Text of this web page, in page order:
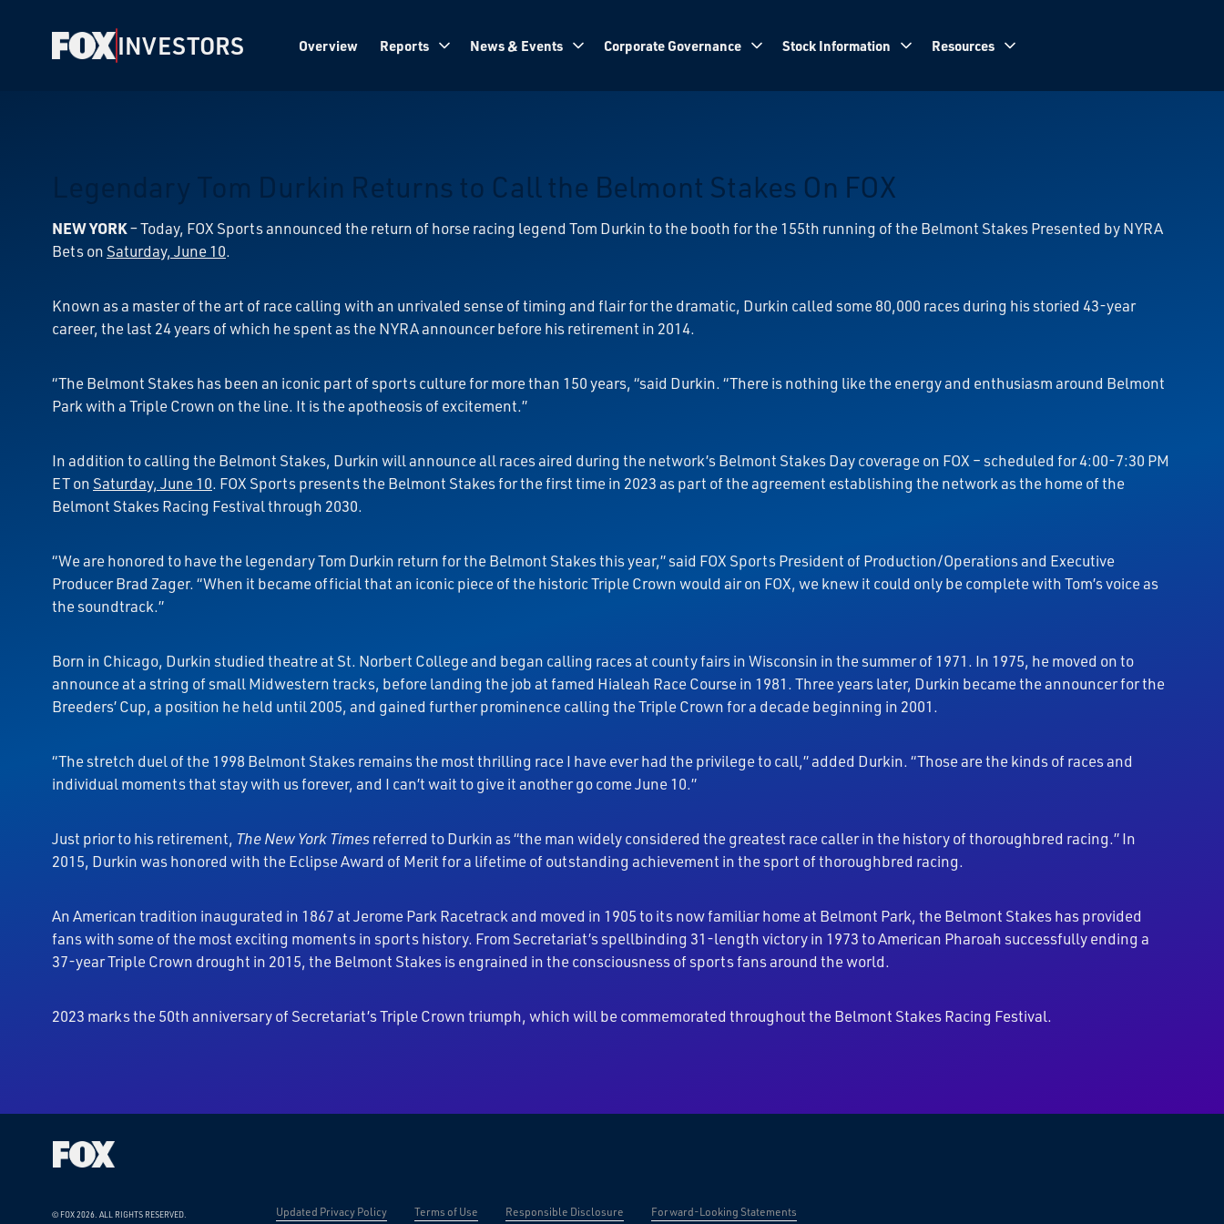
INVESTORS Overview Reports News & Events Corporate Governance Stock Information Resources
Legendary Tom Durkin Returns to Call the Belmont Stakes On FOX
NEW YORK–Today, FOX Sports announced the return of horse racing legend Tom Durkin to the booth for the 155th running of the Belmont Stakes Presented by NYRA
Bets on Saturday, June 10.
Known as a master of the art of race calling with an unrivaled sense of timing and flair for the dramatic, Durkin called some 80,000 races during his storied 43-year
career, the last 24 years of which he spent as the NYRA announcer before his retirement in 2014.
“The Belmont Stakes has been an iconic part of sports culture for more than 150 years, “said Durkin. “There is nothing like the energy and enthusiasm around Belmont
Park with a Triple Crown on the line. It is the apotheosis of excitement.”
In addition to calling the Belmont Stakes, Durkin will announce all races aired during the network’s Belmont Stakes Day coverage on FOX – scheduled for 4:00-7:30 PM
ET on Saturday, June 10. FOX Sports presents the Belmont Stakes for the first time in 2023 as part of the agreement establishing the network as the home of the
Belmont Stakes Racing Festival through 2030.
“We are honored to have the legendary Tom Durkin return for the Belmont Stakes this year,” said FOX Sports President of Production/Operations and Executive
Producer Brad Zager. “When it became official that an iconic piece of the historic Triple Crown would air on FOX, we knew it could only be complete with Tom’s voice as
the soundtrack.”
Born in Chicago, Durkin studied theatre at St. Norbert College and began calling races at county fairs in Wisconsin in the summer of 1971. In 1975, he moved on to
announce at a string of small Midwestern tracks, before landing the job at famed Hialeah Race Course in 1981. Three years later, Durkin became the announcer for the
Breeders’ Cup, a position he held until 2005, and gained further prominence calling the Triple Crown for a decade beginning in 2001.
“The stretch duel of the 1998 Belmont Stakes remains the most thrilling race I have ever had the privilege to call,” added Durkin. “Those are the kinds of races and
individual moments that stay with us forever, and I can’t wait to give it another go come June 10.”
Just prior to his retirement, TheNew York Timesreferred to Durkin as “the man widely considered the greatest race caller in the history of thoroughbred racing.” In
2015, Durkin was honored with the Eclipse Award of Merit for a lifetime of outstanding achievement in the sport of thoroughbred racing.
An American tradition inaugurated in 1867 at Jerome Park Racetrack and moved in 1905 to its now familiar home at Belmont Park, the Belmont Stakes has provided
fans with some of the most exciting moments in sports history. From Secretariat’s spellbinding 31-length victory in 1973 to American Pharoah successfully ending a
37-year Triple Crown drought in 2015, the Belmont Stakes is engrained in the consciousness of sports fans around the world.
2023 marks the 50th anniversary of Secretariat’s Triple Crown triumph, which will be commemorated throughout the Belmont Stakes Racing Festival.
© FOX 2026. ALL RIGHTS RESERVED. Updated Privacy Policy Terms of Use Responsible Disclosure Forward-Looking Statements